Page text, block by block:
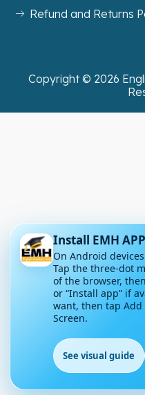
Refund and Returns
Copyright © 2026
Install EMH APP
On Android
Tap the three-dot
of the browser,
or “Install app” if
want, then tap
Screen.
See visual guide